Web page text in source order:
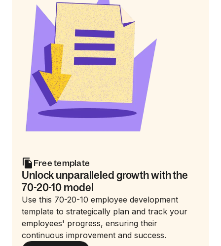
Free template
Unlock unparalleled growth with the
70-20-10 model
Use this 70-20-10 employee development
template to strategically plan and track your
employees' progress, ensuring their
continuous improvement and success.